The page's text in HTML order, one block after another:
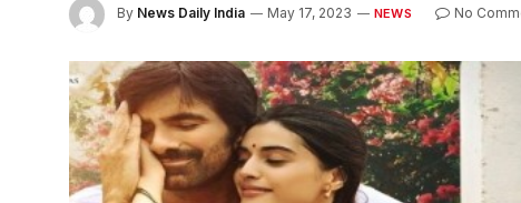
By News Daily India May 17, 2023 NEWS No